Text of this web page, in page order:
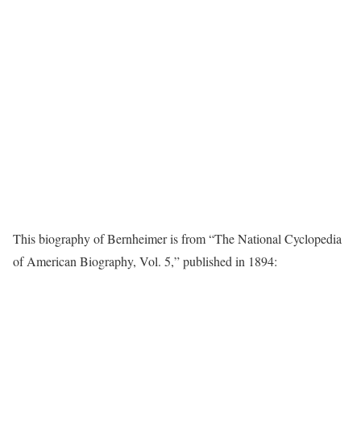
This biography of Bernheimer is from “The National Cyclopedia
of American Biography, Vol. 5,” published in 1894: